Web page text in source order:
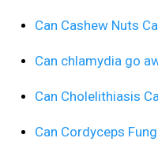
Can Cashew Nuts
Can chlamydia go
Can Cholelithiasis
Can Cordyceps